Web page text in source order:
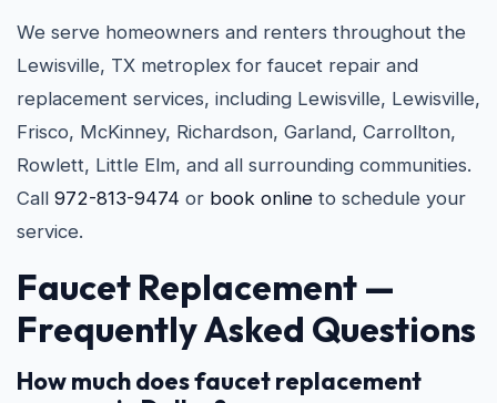
We serve homeowners and renters throughout the
Lewisville, TX metroplex for faucet repair and
replacement services, including Lewisville, Lewisville,
Frisco, McKinney, Richardson, Garland, Carrollton,
Rowlett, Little Elm, and all surrounding communities.
Call 972-813-9474 or book online to schedule your
service.
Faucet Replacement —
Frequently Asked Questions
How much does faucet replacement